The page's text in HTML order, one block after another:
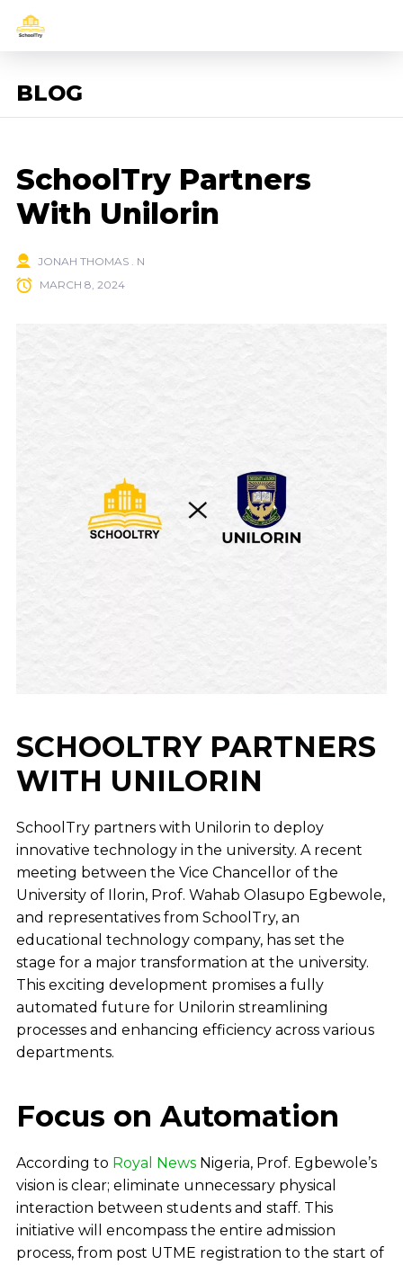
BLOG
SchoolTry Partners
With Unilorin
JONAH THOMAS . N
MARCH 8, 2024
SCHOOLTRY PARTNERS
WITH UNILORIN
SchoolTry partners with Unilorin to deploy
innovative technology in the university. A recent
meeting between the Vice Chancellor of the
University of Ilorin, Prof. Wahab Olasupo Egbewole,
and representatives from SchoolTry, an
educational technology company, has set the
stage for a major transformation at the university.
This exciting development promises a fully
automated future for Unilorin streamlining
processes and enhancing efficiency across various
departments.
Focus on Automation
According to Royal NewsNigeria, Prof. Egbewole’s
vision is clear; eliminate unnecessary physical
interaction between students and staff. This
initiative will encompass the entire admission
process, from post UTME registration to the start of